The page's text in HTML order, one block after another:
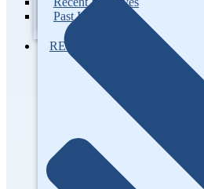
Past Initiatives
RESOURCES